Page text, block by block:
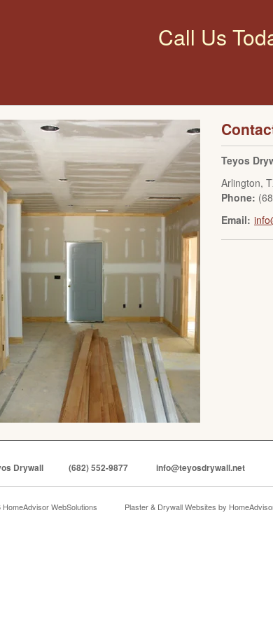
Call Us
Teyos
Arlington,
Phone:
Email:
Drywall (682) 552-9877 info@teyosdrywall.net
WebSolutions Plaster & Drywall Websites by